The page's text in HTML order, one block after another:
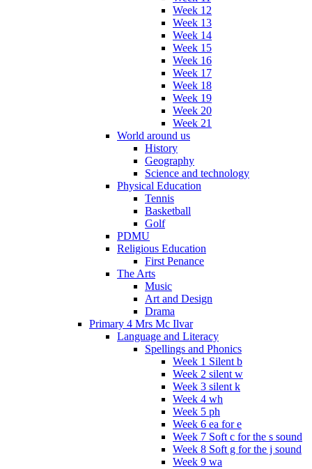
Week 12
Week 13
Week 14
Week 15
Week 16
Week 17
Week 18
Week 19
Week 20
Week 21
World around us
History
Geography
Science and technology
Physical Education
Tennis
Basketball
Golf
PDMU
Religious Education
First Penance
The Arts
Music
Art and Design
Drama
Primary 4 Mrs Mc Ilvar
Language and Literacy
Spellings and Phonics
Week 1 Silent b
Week 2 silent w
Week 3 silent k
Week 4 wh
Week 5 ph
Week 6 ea for e
Week 7 Soft c for the s sound
Week 8 Soft g for the j sound
Week 9 wa